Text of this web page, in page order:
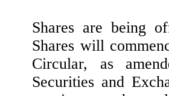
Shares are being
Shares will
Circular, as
Securities and